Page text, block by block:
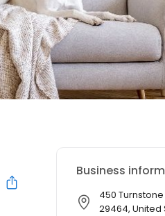
Business
450 Turnstone
29464, United